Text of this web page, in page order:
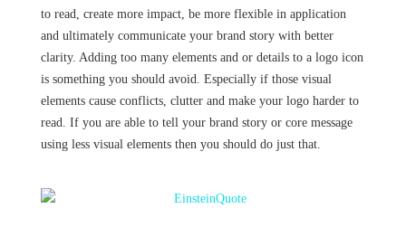
to read, create more impact, be more flexible in application
and ultimately communicate your brand story with better
clarity. Adding too many elements and or details to a logo icon
is something you should avoid. Especially if those visual
elements cause conflicts, clutter and make your logo harder to
read. If you are able to tell your brand story or core message
using less visual elements then you should do just that.